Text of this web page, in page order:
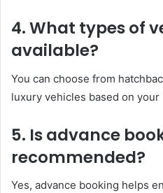
4. What types of
available?
You can choose from
luxury vehicles based on your
5. Is advance
recommended?
Yes, advance booking helps